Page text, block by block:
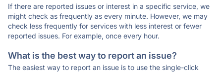
If there are reported issues or interest in a specific service, we
might check as frequently as every minute. However, we may
check less frequently for services with less interest or fewer
reported issues. For example, once every hour.
What is the best way to report an issue?
The easiest way to report an issue is to use the single-click